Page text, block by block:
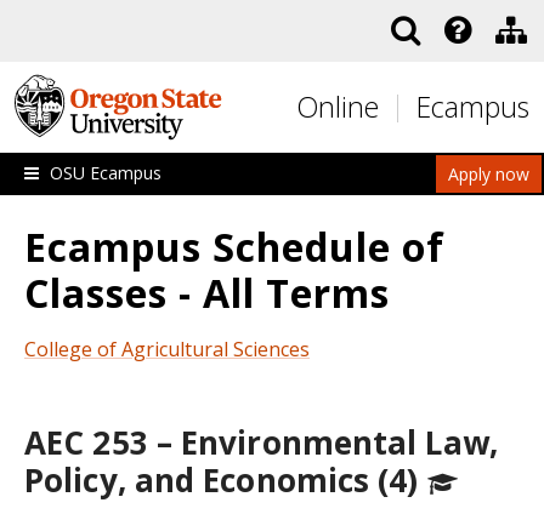
Online Ecampus
Apply now
OSU Ecampus
Ecampus Schedule of
Classes - All Terms
College of Agricultural Sciences
AEC 253 – Environmental Law,
Policy, and Economics (4)